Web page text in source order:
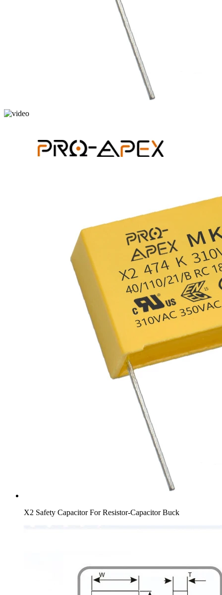
X2 Safety Capacitor For Resistor-Capacitor Buck